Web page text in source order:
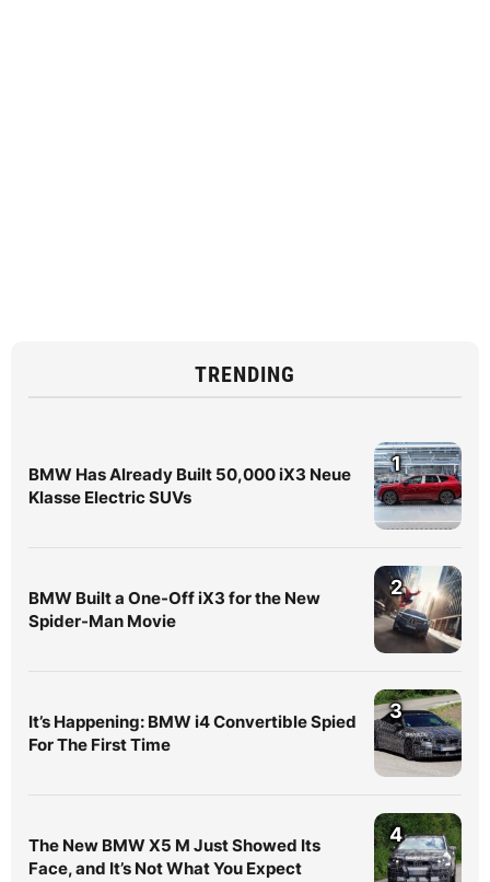
TRENDING
BMW Has Already Built 50,000 iX3 Neue
Klasse Electric SUVs
1
BMW Built a One-Off iX3 for the New
Spider-Man Movie
2
It’s Happening: BMW i4 Convertible Spied
For The First Time
3
The New BMW X5 M Just Showed Its
Face, and It’s Not What You Expect
4